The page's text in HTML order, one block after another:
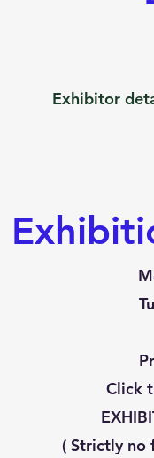
Exhibitor
Click
( Strictly no